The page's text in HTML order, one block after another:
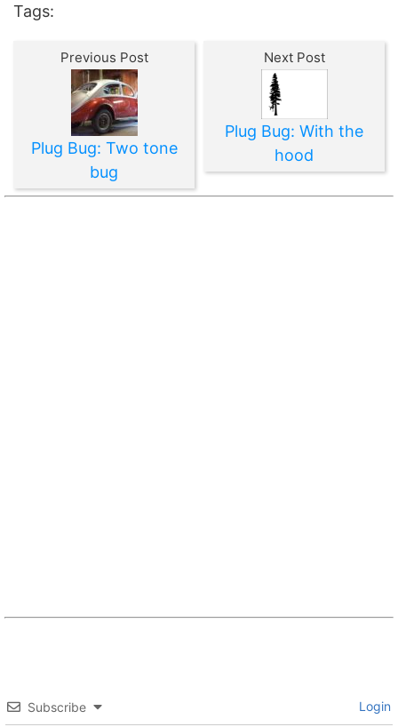
Tags:
Previous Post
Plug Bug: Two tone
bug
Next Post
Plug Bug: With the
hood
Subscribe Login